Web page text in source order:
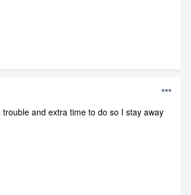
and extra time to do so I stay away